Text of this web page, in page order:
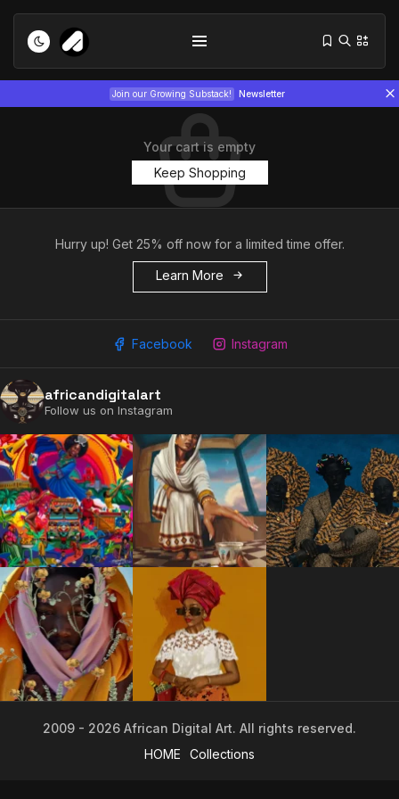
Join our Growing Substack! Newsletter
2009 - 2026 African Digital Art. All rights reserved.
Tizita as Technology: How Yatreda...
July 22, 2026 15 Min
African...
The World Is the Game:...
June 25, 2026 17 Min
Hurry up! Get 25% off now for a limited time offer.
Learn More
Your cart is empty
Keep Shopping
Facebook Instagram
africandigitalart
Follow us on Instagram
2009 - 2026 African Digital Art. All rights reserved.
HOME
Collections